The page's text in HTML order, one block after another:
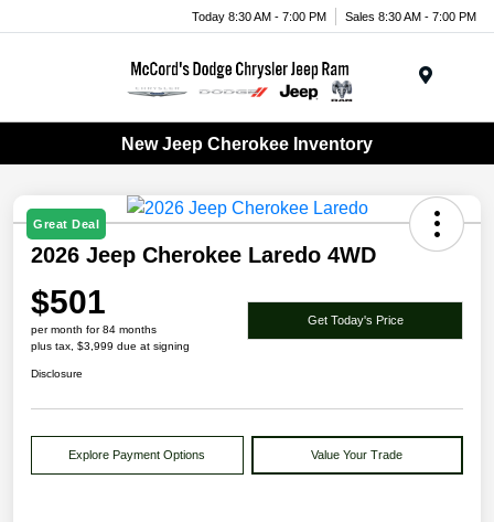
Today 8:30 AM - 7:00 PM Sales 8:30 AM - 7:00 PM
New Jeep Cherokee Inventory
Great Deal
2026 Jeep Cherokee Laredo 4WD
$501
per month for 84 months
plus tax, $3,999 due at signing
Get Today's Price
Disclosure
Explore Payment Options Value Your Trade